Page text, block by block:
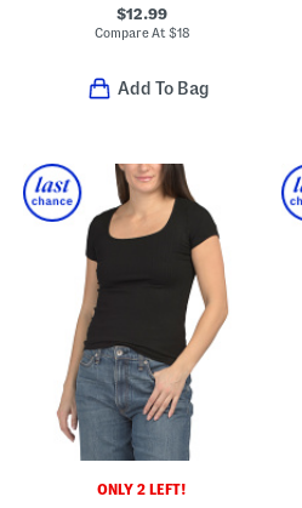
$12.99
Compare At $18
Add To Bag
ONLY 2 LEFT!